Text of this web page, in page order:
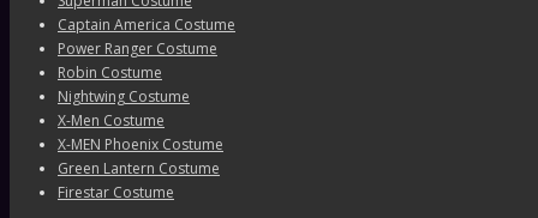
Captain America Costume
Power Ranger Costume
Robin Costume
Nightwing Costume
X-Men Costume
X-MEN Phoenix Costume
Green Lantern Costume
Firestar Costume